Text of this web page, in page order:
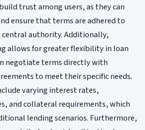
trust among users, as they can
ensure that terms are adhered to
authority. Additionally,
allows for greater flexibility in loan
negotiate terms directly with
to meet their specific needs.
varying interest rates,
and collateral requirements, which
lending scenarios. Furthermore,